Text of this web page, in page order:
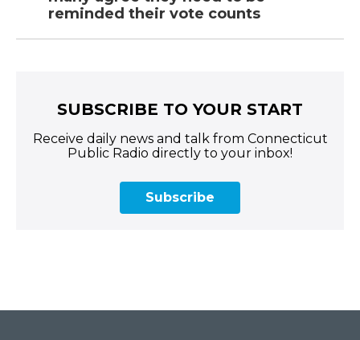
reminded their vote counts
SUBSCRIBE TO YOUR START
Receive daily news and talk from Connecticut
Public Radio directly to your inbox!
Subscribe